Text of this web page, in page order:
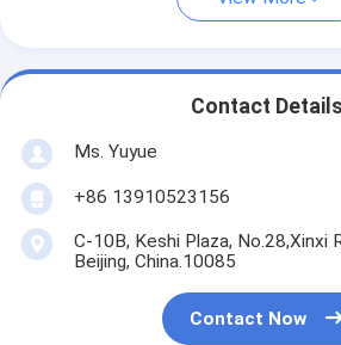
Contact Details
Ms. Yuyue
+86 13910523156
C-10B, Keshi Plaza, No.28,Xinxi
Beijing, China.10085
Contact Now